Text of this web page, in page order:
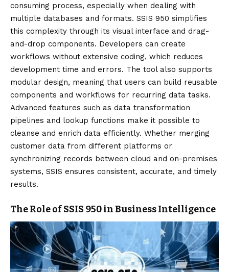
consuming process, especially when dealing with
multiple databases and formats. SSIS 950 simplifies
this complexity through its visual interface and drag-
and-drop components. Developers can create
workflows without extensive coding, which reduces
development time and errors. The tool also supports
modular design, meaning that users can build reusable
components and workflows for recurring data tasks.
Advanced features such as data transformation
pipelines and lookup functions make it possible to
cleanse and enrich data efficiently. Whether merging
customer data from different platforms or
synchronizing records between cloud and on-premises
systems, SSIS ensures consistent, accurate, and timely
results.
The Role of SSIS 950 in Business Intelligence